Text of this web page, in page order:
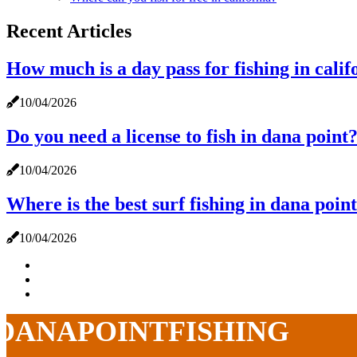
Recent Articles
How much is a day pass for fishing in
10/04/2026
Do you need a license to fish in dana point?
10/04/2026
Where is the best surf fishing in dana
10/04/2026